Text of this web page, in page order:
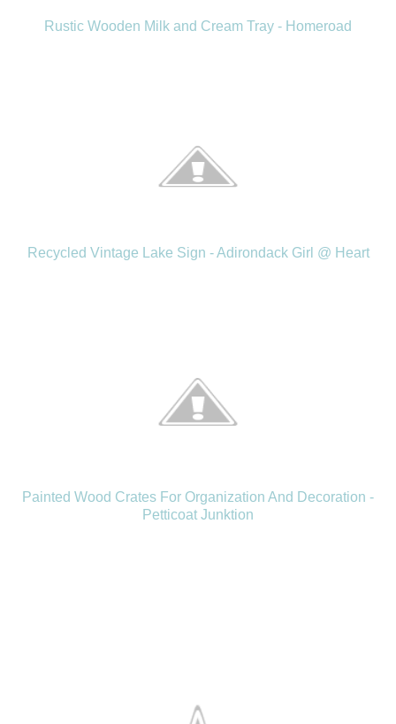
Rustic Wooden Milk and Cream Tray - Homeroad
Recycled Vintage Lake Sign - Adirondack Girl @ Heart
Painted Wood Crates For Organization And Decoration -
Petticoat Junktion